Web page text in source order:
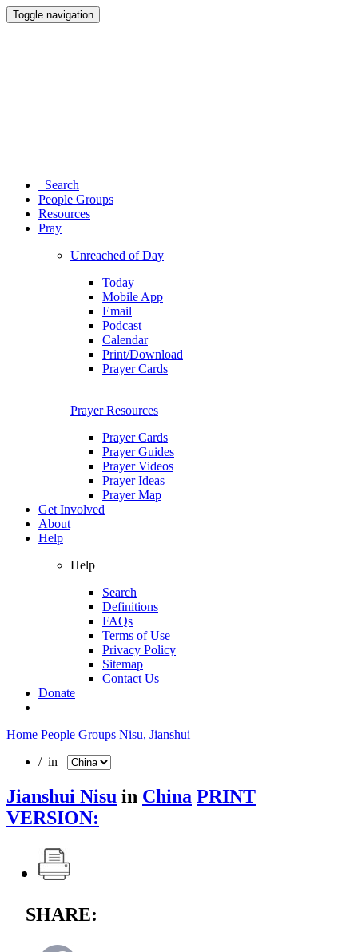
Toggle navigation
Search
People Groups
Resources
Pray
Unreached of Day
Today
Mobile App
Email
Podcast
Calendar
Print/Download
Prayer Cards
Prayer Resources
Prayer Cards
Prayer Guides
Prayer Videos
Prayer Ideas
Prayer Map
Get Involved
About
Help
Help
Search
Definitions
FAQs
Terms of Use
Privacy Policy
Sitemap
Contact Us
Donate
Home People Groups Nisu, Jianshui
/ in
Jianshui Nisu in China PRINT
VERSION:
SHARE: